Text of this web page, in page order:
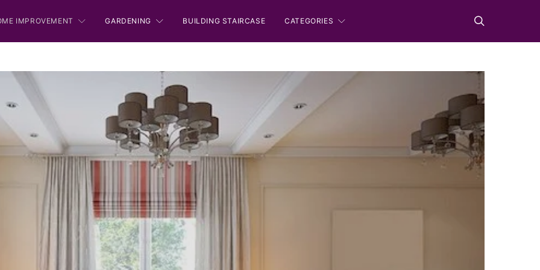
IMPROVEMENT GARDENING BUILDING STAIRCASE CATEGORIES